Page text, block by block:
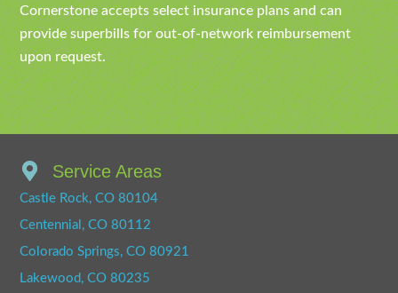
Cornerstone accepts select insurance plans and can
provide superbills for out-of-network reimbursement
upon request.
Service Areas
Castle Rock, CO 80104
Centennial, CO 80112
Colorado Springs, CO 80921
Lakewood, CO 80235